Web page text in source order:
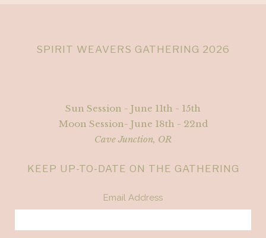
SPIRIT WEAVERS GATHERING 2026
Sun Session - June 11th - 15th
Moon Session- June 18th - 22nd
Cave Junction, OR
KEEP UP-TO-DATE ON THE GATHERING
Email Address